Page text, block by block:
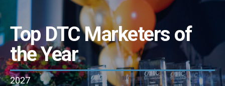
Top DTC Marketers of
the Year
2027